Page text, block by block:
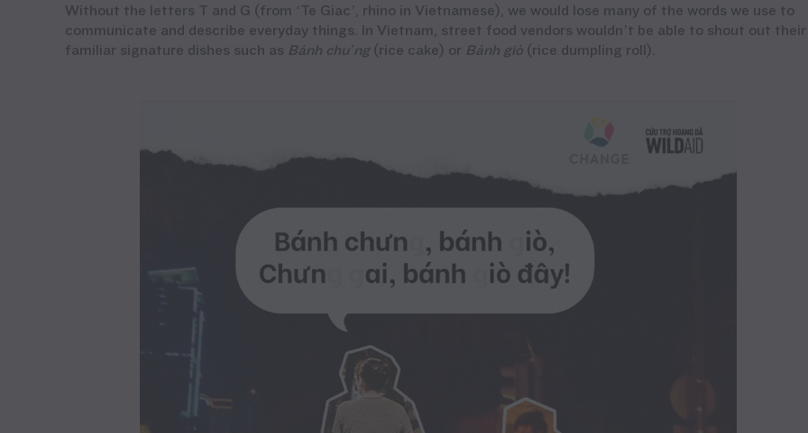
Without the letters T and G (from ‘Te Giac ’, rhino in Vietnamese), we would lose many of the words we use to
communicate and describe everyday things. In Vietnam, street food vendors wouldn’t be able to shout out their
familiar signature dishes such as Bánh chu’ng (rice cake) or Bánh giò (rice dumpling roll).